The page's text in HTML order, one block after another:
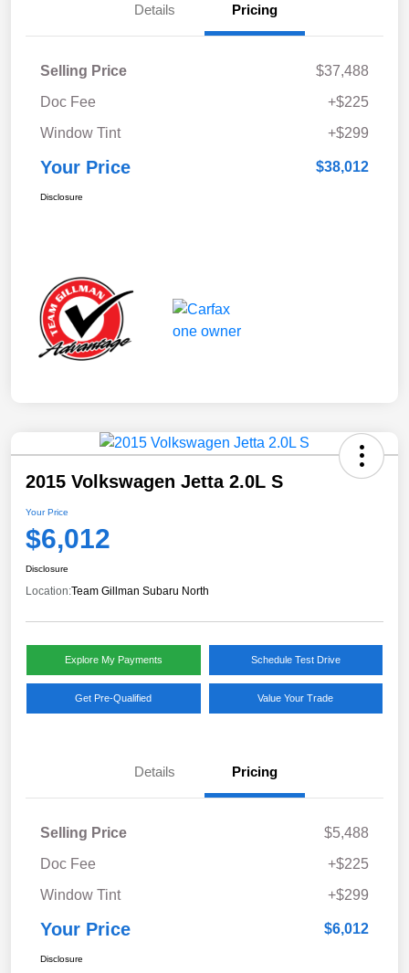
Details Pricing
Selling Price
$37,488
Doc Fee
+$225
Window Tint
+$299
Your Price $38,012
Disclosure
2015 Volkswagen Jetta 2.0L S
Your Price
$6,012
Disclosure
Location:Team Gillman Subaru North
Explore My Payments Schedule Test Drive
Get Pre-Qualified Value Your Trade
Details Pricing
Selling Price
$5,488
Doc Fee
+$225
Window Tint
+$299
Your Price $6,012
Disclosure